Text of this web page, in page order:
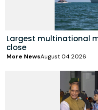
Largest multinational
close
More NewsAugust 04 2026